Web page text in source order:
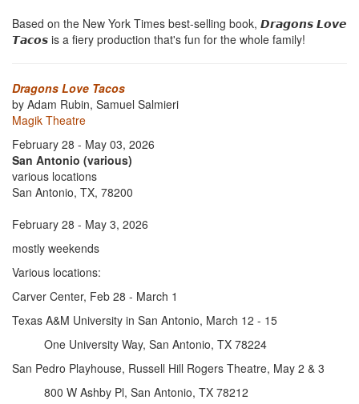
Based on the New York Times best-selling book, 𝘿𝙧𝙖𝙜𝙤𝙣𝙨 𝙇𝙤𝙫𝙚
𝙏𝙖𝙘𝙤𝙨 is a fiery production that's fun for the whole family!
Dragons Love Tacos
by Adam Rubin, Samuel Salmieri
Magik Theatre
February 28 - May 03, 2026
San Antonio (various)
various locations
San Antonio, TX, 78200
February 28 - May 3, 2026
mostly weekends
Various locations:
Carver Center, Feb 28 - March 1
Texas A&M University in San Antonio, March 12 - 15
One University Way, San Antonio, TX 78224
San Pedro Playhouse, Russell Hill Rogers Theatre, May 2 & 3
800 W Ashby Pl, San Antonio, TX 78212